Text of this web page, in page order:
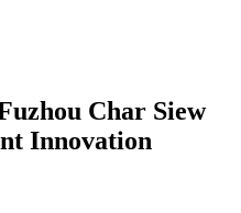
Char Siew
Innovation